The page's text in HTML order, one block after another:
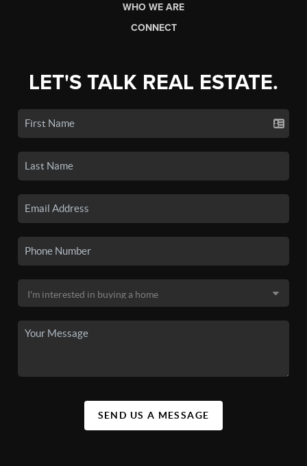
WHO WE ARE
CONNECT
LET'S TALK REAL ESTATE.
SEND US A MESSAGE